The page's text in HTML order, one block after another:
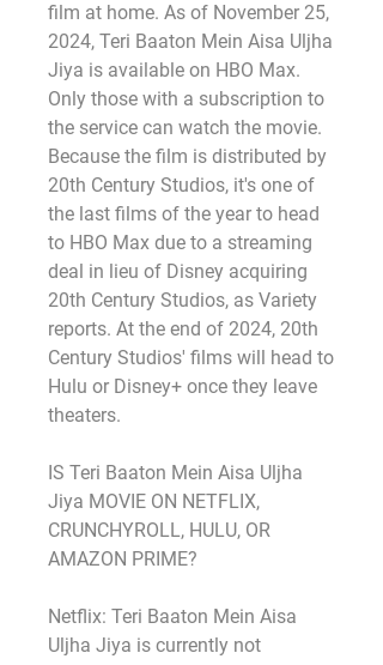
film at home. As of November 25,
2024, Teri Baaton Mein Aisa Uljha
Jiya is available on HBO Max.
Only those with a subscription to
the service can watch the movie.
Because the film is distributed by
20th Century Studios, it's one of
the last films of the year to head
to HBO Max due to a streaming
deal in lieu of Disney acquiring
20th Century Studios, as Variety
reports. At the end of 2024, 20th
Century Studios' films will head to
Hulu or Disney+ once they leave
theaters.
IS Teri Baaton Mein Aisa Uljha
Jiya MOVIE ON NETFLIX,
CRUNCHYROLL, HULU, OR
AMAZON PRIME?
Netflix: Teri Baaton Mein Aisa
Uljha Jiya is currently not